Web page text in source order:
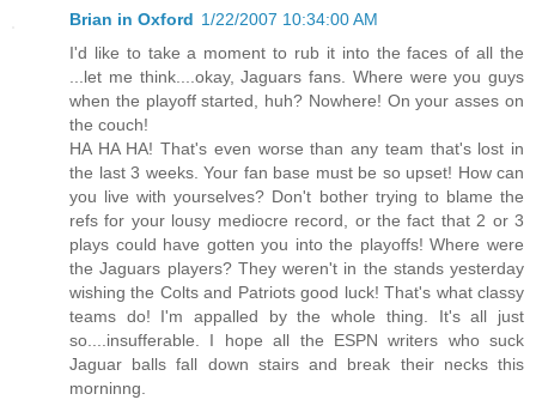
Brian in Oxford 1/22/2007 10:34:00 AM
I'd like to take a moment to rub it into the faces of all the
...let me think....okay, Jaguars fans. Where were you guys
when the playoff started, huh? Nowhere! On your asses on
the couch!
HA HA HA! That's even worse than any team that's lost in
the last 3 weeks. Your fan base must be so upset! How can
you live with yourselves? Don't bother trying to blame the
refs for your lousy mediocre record, or the fact that 2 or 3
plays could have gotten you into the playoffs! Where were
the Jaguars players? They weren't in the stands yesterday
wishing the Colts and Patriots good luck! That's what classy
teams do! I'm appalled by the whole thing. It's all just
so....insufferable. I hope all the ESPN writers who suck
Jaguar balls fall down stairs and break their necks this
morninng.